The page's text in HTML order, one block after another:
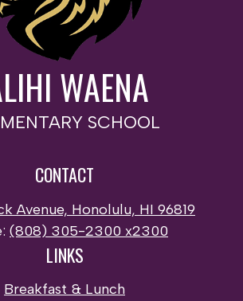
WAENA
SCHOOL
CONTACT
Avenue, Honolulu, HI 96819
(808) 305-2300 x2300
LINKS
Breakfast & Lunch